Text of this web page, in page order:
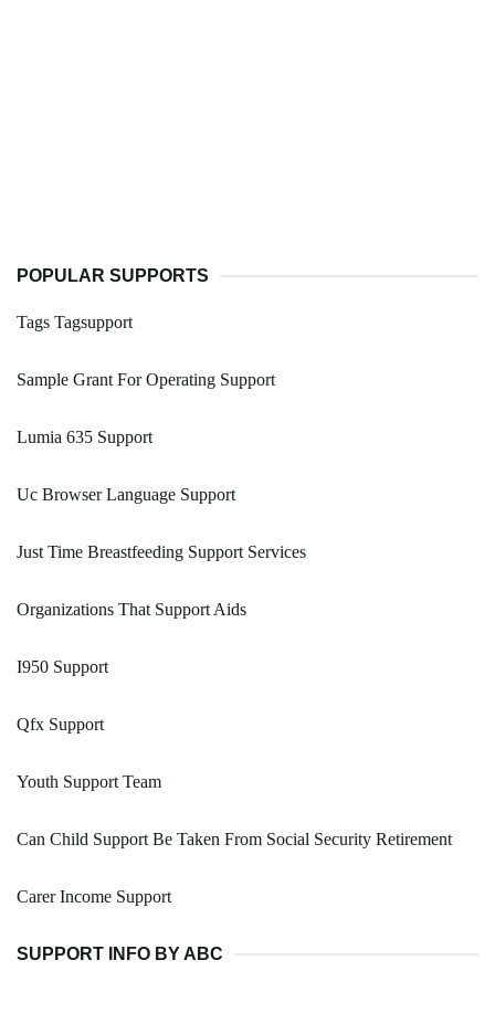
POPULAR SUPPORTS
Tags Tagsupport
Sample Grant For Operating Support
Lumia 635 Support
Uc Browser Language Support
Just Time Breastfeeding Support Services
Organizations That Support Aids
I950 Support
Qfx Support
Youth Support Team
Can Child Support Be Taken From Social Security Retirement
Carer Income Support
SUPPORT INFO BY ABC